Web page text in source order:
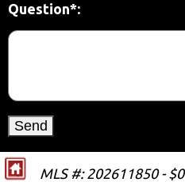
Question*:
MLS #: 202611850 - $0